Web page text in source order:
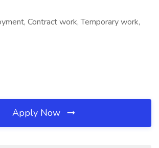
Contract work, Temporary work,
Apply Now